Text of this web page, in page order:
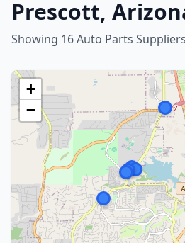
Prescott,
Showing 16 Auto Parts Suppliers
+
−